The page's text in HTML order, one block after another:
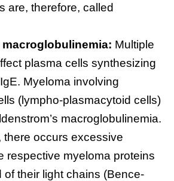
are, therefore, called
macroglobulinemia: Multiple
plasma cells synthesizing
Myeloma involving
(lympho-plasmacytoid cells)
macroglobulinemia.
there occurs excessive
respective myeloma proteins
of their light chains (Bence-